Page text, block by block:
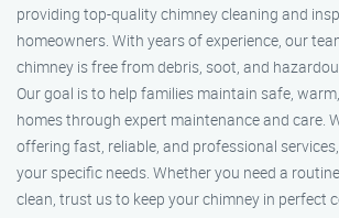
providing top-quality chimney cleaning and
homeowners. With years of experience, our
chimney is free from debris, soot, and
Our goal is to help families maintain safe,
homes through expert maintenance and care.
offering fast, reliable, and professional
your specific needs. Whether you need a
clean, trust us to keep your chimney in perfect